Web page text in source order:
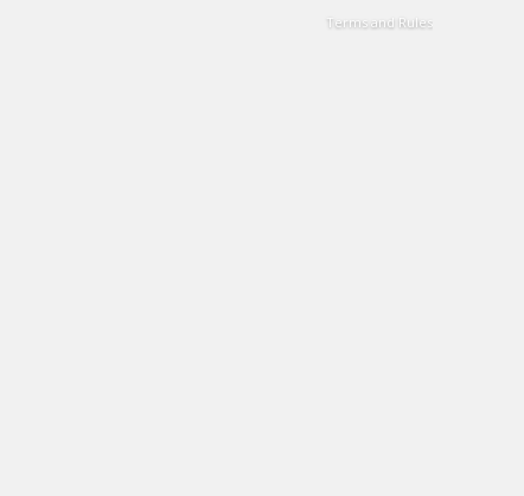
Terms and Rules